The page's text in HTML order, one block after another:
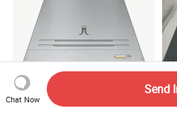
Chat Now
Send